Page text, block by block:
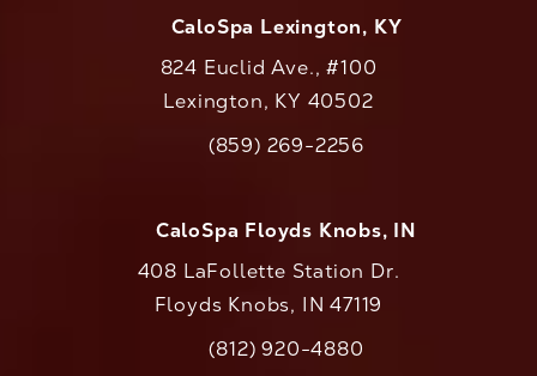
CaloSpa Lexington, KY
824 Euclid Ave., #100
Lexington, KY 40502
Call CaloAesthetics on the phone at
(859) 269-2256
CaloSpa Floyds Knobs, IN
408 LaFollette Station Dr.
Floyds Knobs, IN 47119
Call CaloAesthetics on the phone at
(812) 920-4880